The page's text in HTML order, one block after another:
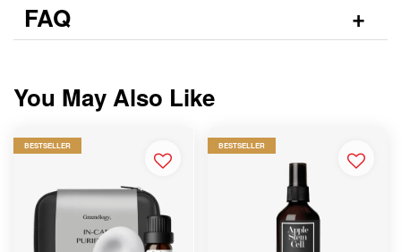
FAQ
You May Also Like
BESTSELLER BESTSELLER